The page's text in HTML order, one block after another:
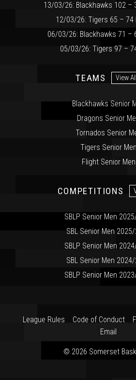
13/03/26: Blackhawks 102 –
12/03/26: Tigers 65 – 74
06/03/26: Blackhawks 71 –
05/03/26: Tigers 97 –
TEAMS View All
Blackhawks Senior
Dragons Senior
Tornados Senior
Tigers Senior Men
Flight Senior Men
COMPETITIONS
SBLP Senior Men
SBL Senior Men
SBLP Senior Men
SBL Senior Men
SBLP Senior Men
League Rules Code of Conduct
Email
© 2026 Somerset